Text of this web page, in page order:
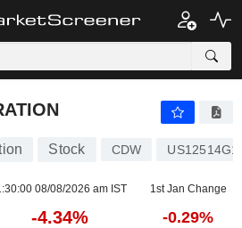
Stock CDW
08/08/2026 am IST 1st Jan Change
-4.34% -0.29%